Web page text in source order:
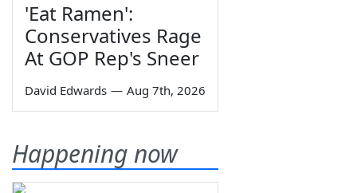
'Eat Ramen':
Conservatives Rage
At GOP Rep's Sneer
David Edwards — Aug 7th, 2026
Happening now